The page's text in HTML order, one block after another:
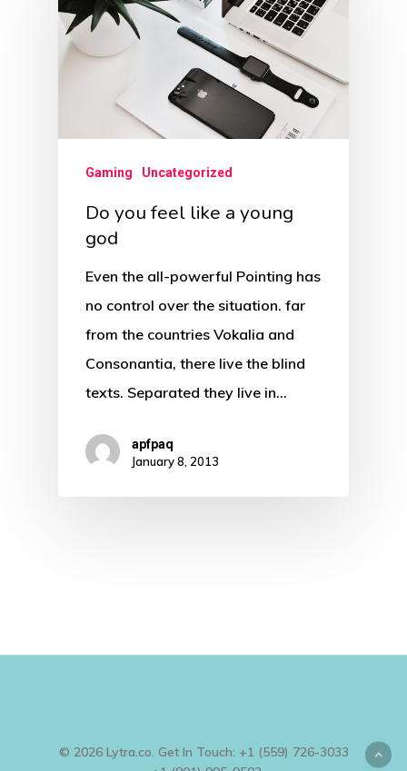
Gaming Uncategorized
Do you feel like a young
god
Even the all-powerful Pointing has
no control over the situation. far
from the countries Vokalia and
Consonantia, there live the blind
texts. Separated they live in…
apfpaq
January 8, 2013
© 2026 Lytra.co. Get In Touch: +1 (559) 726-3033